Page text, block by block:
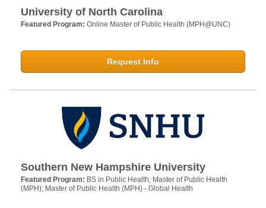
University of North Carolina
Featured Program: Online Master of Public Health (MPH@UNC)
Request Info
Southern New Hampshire University
Featured Program: BS in Public Health; Master of Public Health
(MPH); Master of Public Health (MPH) - Global Health